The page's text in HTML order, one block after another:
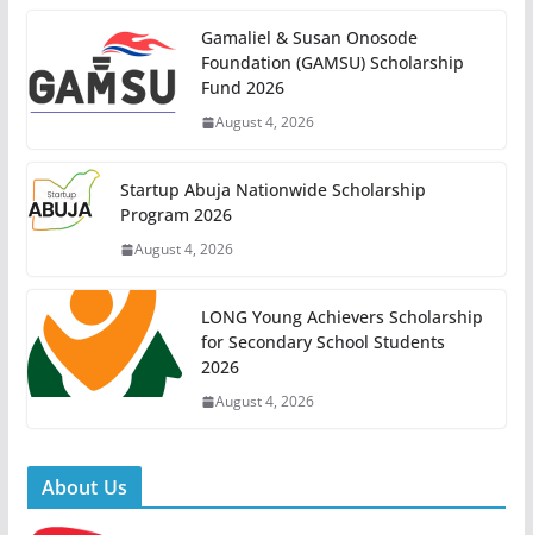
Gamaliel & Susan Onosode
Foundation (GAMSU) Scholarship
Fund 2026
August 4, 2026
Startup Abuja Nationwide Scholarship
Program 2026
August 4, 2026
LONG Young Achievers Scholarship
for Secondary School Students
2026
August 4, 2026
About Us